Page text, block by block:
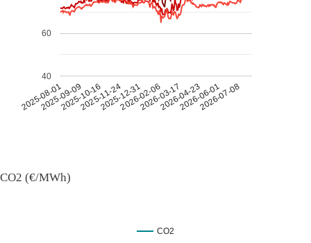
2025-08-01
2025-09-09
2025-10-16
2025-11-24
2025-12-31
2026-02-06
2026-03-17
2026-04-23
2026-06-01
2026-07-08
40
60
CO2 (€/MWh)
CO2